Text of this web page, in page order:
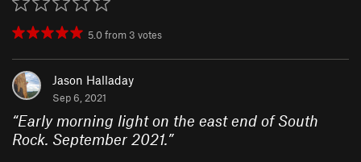
5.0from 3 votes
Jason Halladay
Sep 6, 2021
“Early morning light on the east end of South
Rock. September 2021.”